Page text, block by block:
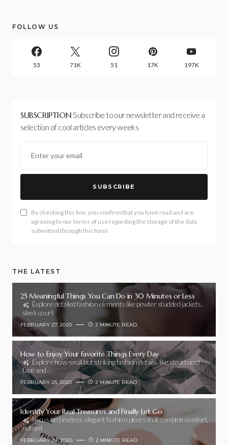
FOLLOW US
53 71K 51 17K 197K
SUBSCRIPTIONSubscribe to our newsletter and receive a
selection of cool articles every weeks
SUBSCRIBE
By checking this box, you confirm that you have read and are
agreeing to our terms of use regarding the storage of the data
submitted through this form.
THE LATEST
25 Meaningful Things You Can Do in 30 Minutes or Less
Explore detailed fashion elements like pewter studded jackets,
sleek court
FEBRUARY 27, 2020 2 MINUTE READ
How to Enjoy Your Favorite Things Every Day
Explore how small but striking fashion details, like structured
tape and
FEBRUARY 25, 2020 2 MINUTE READ
Identify Your Real Treasures and Finally Let Go
Focus on timeless, elegant fashion pieces that combine comfort,
refined
FEBRUARY 24, 2020 2 MINUTE READ